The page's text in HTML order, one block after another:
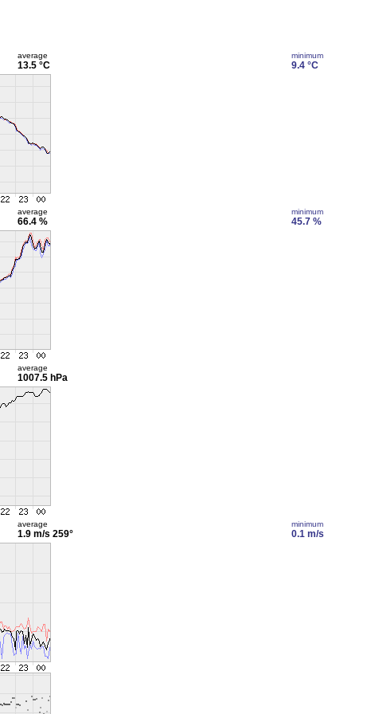
average
13.5 °C
minimum
9.4 °C
average
66.4 %
minimum
45.7 %
average
1007.5 hPa
average
1.9 m/s 259°
minimum
0.1 m/s